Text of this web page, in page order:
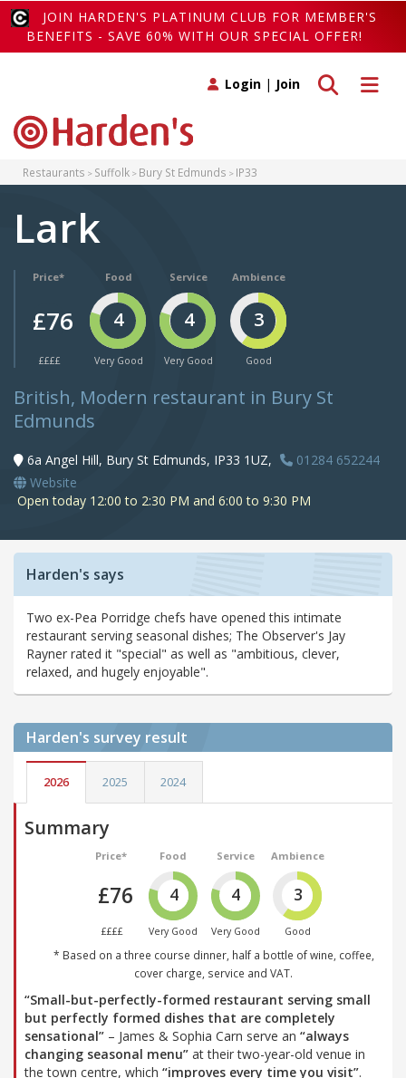
JOIN HARDEN'S PLATINUM CLUB FOR MEMBER'S
BENEFITS - SAVE 60% WITH OUR SPECIAL OFFER!
Toggle
Toggle search
Login | Join
Restaurants Suffolk Bury St Edmunds IP33
Lark
Price*
£76
££££
Food
4
Very Good
Service
4
Very Good
Ambience
3
Good
British, Modern restaurant in Bury St
Edmunds
6a Angel Hill, Bury St Edmunds, IP33 1UZ,
01284 652244
Website
Open today 12:00 to 2:30 PM and 6:00 to 9:30 PM
Harden's says
Two ex-Pea Porridge chefs have opened this intimate
restaurant serving seasonal dishes; The Observer's Jay
Rayner rated it "special" as well as "ambitious, clever,
relaxed, and hugely enjoyable".
Harden's survey result
2026 2025 2024
Summary
Price*
£76
££££
Food
4
Very Good
Service
4
Very Good
Ambience
3
Good
* Based on a three course dinner, half a bottle of wine, coffee,
cover charge, service and VAT.
“Small-but-perfectly-formed restaurant serving small
but perfectly formed dishes that are completely
sensational” – James & Sophia Carn serve an “always
changing seasonal menu” at their two-year-old venue in
the town centre, which “improves every time you visit”.